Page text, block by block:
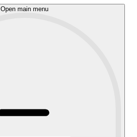
Open main menu